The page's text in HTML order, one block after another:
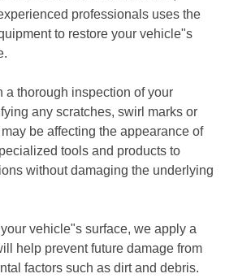
professionals uses the
to restore your vehicle"s
a thorough inspection of your
any scratches, swirl marks or
be affecting the appearance of
tools and products to
without damaging the underlying
vehicle"s surface, we apply a
help prevent future damage from
factors such as dirt and debris.